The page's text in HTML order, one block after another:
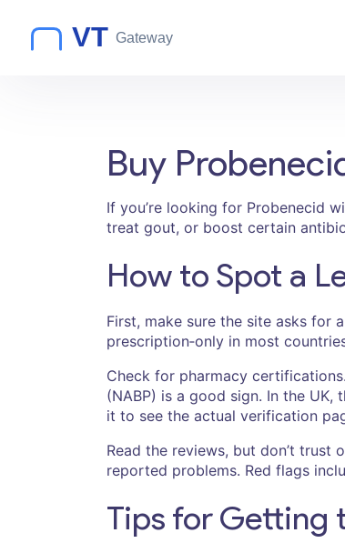
Buy
If you’re looking for Probenecid
treat gout, or boost certain
How to Spot a
First, make sure the site asks for
prescription‑only in most
Check for pharmacy
(NABP) is a good sign. In the
it to see the actual verification
Read the reviews, but don’t trust
reported problems. Red flags
Tips for Getting